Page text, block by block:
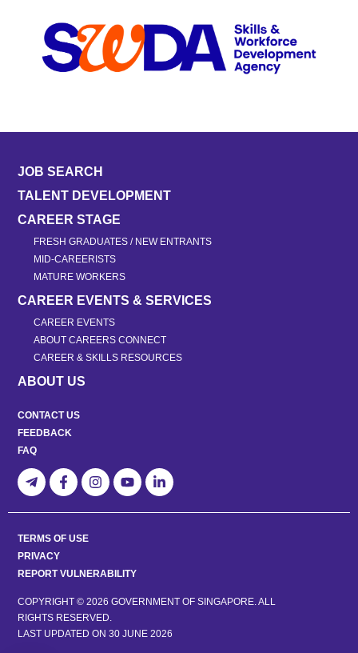
JOB SEARCH
TALENT DEVELOPMENT
CAREER STAGE
FRESH GRADUATES / NEW ENTRANTS
MID-CAREERISTS
MATURE WORKERS
CAREER EVENTS & SERVICES
CAREER EVENTS
ABOUT CAREERS CONNECT
CAREER & SKILLS RESOURCES
ABOUT US
CONTACT US
FEEDBACK
FAQ
TERMS OF USE
PRIVACY
REPORT VULNERABILITY
COPYRIGHT © 2026 GOVERNMENT OF SINGAPORE. ALL
RIGHTS RESERVED.
LAST UPDATED ON 30 JUNE 2026